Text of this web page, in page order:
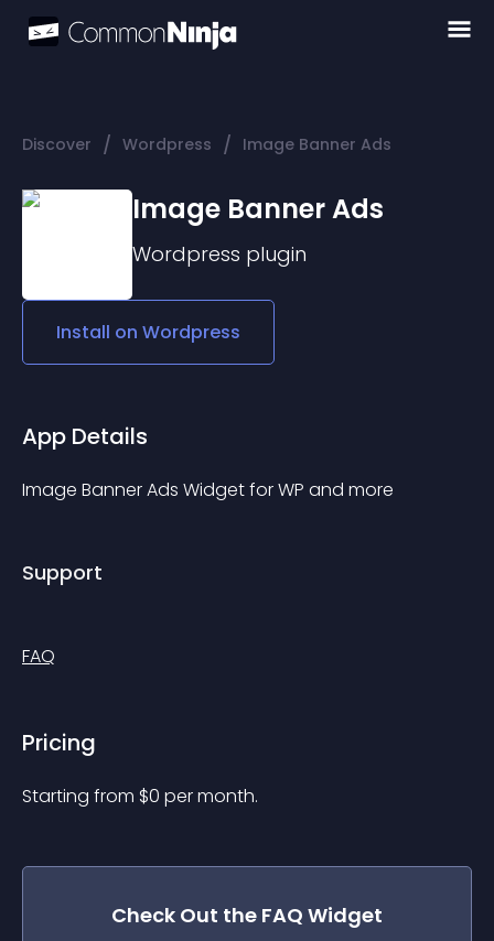
Discover / Wordpress / Image Banner Ads
Image Banner Ads
Wordpress plugin
Install on Wordpress
App Details
Image Banner Ads Widget for WP and more
Support
FAQ
Pricing
Starting from $0 per month.
Check Out the FAQ Widget